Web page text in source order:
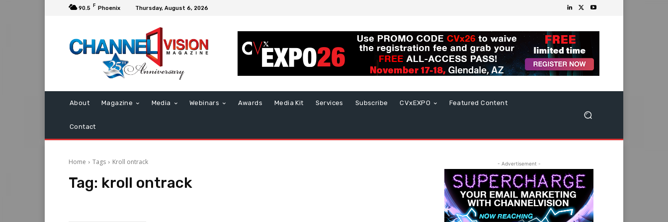
90.5 F Phoenix Thursday, August 6, 2026
About Magazine Media Webinars Awards Media Kit Services Subscribe CVxEXPO Featured Content
Contact
Home Tags Kroll ontrack
Tag: kroll ontrack
- Advertisement -